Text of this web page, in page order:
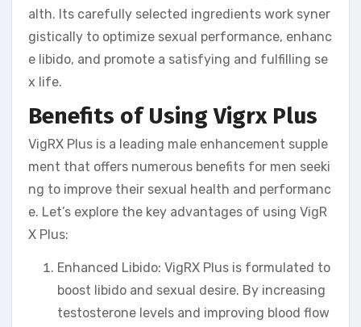
alth. Its carefully selected ingredients work syner
gistically to optimize sexual performance, enhanc
e libido, and promote a satisfying and fulfilling se
x life.
Benefits of Using Vigrx Plus
VigRX Plus is a leading male enhancement supple
ment that offers numerous benefits for men seeki
ng to improve their sexual health and performanc
e. Let’s explore the key advantages of using VigR
X Plus:
Enhanced Libido: VigRX Plus is formulated to
boost libido and sexual desire. By increasing
testosterone levels and improving blood flow